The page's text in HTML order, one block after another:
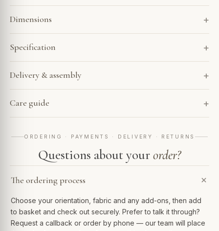
Dimensions
Specification
Delivery & assembly
Care guide
ORDERING · PAYMENTS · DELIVERY · RETURNS
Questions about yourorder?
The ordering process
Choose your orientation, fabric and any add-ons, then add
to basket and check out securely. Prefer to talk it through?
Request a callback or order by phone — our team will place